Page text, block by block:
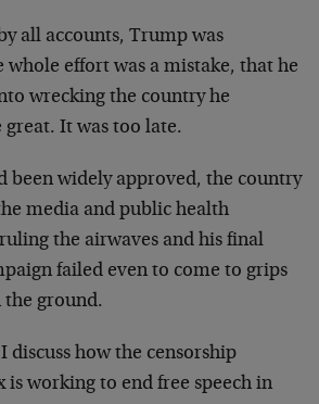
all accounts, Trump was
whole effort was a mistake, that he
wrecking the country he
It was too late.
been widely approved, the country
media and public health
the airwaves and his final
failed even to come to grips
ground.
discuss how the censorship
working to end free speech in